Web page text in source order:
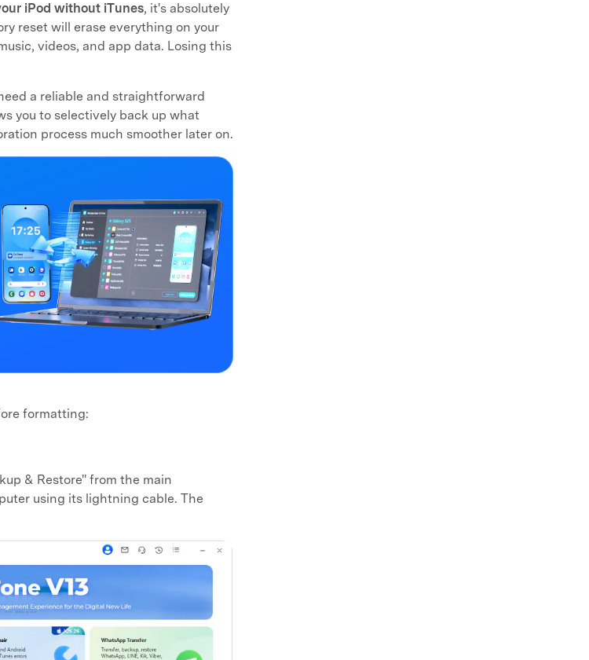
iPod without iTunes, it's absolutely
reset will erase everything on your
videos, and app data. Losing this
a reliable and straightforward
you to selectively back up what
process much smoother later on.
formatting:
& Restore" from the main
using its lightning cable. The